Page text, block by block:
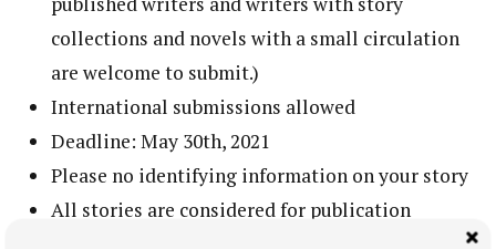
collections and novels with a small circulation
are welcome to submit.)
International submissions allowed
Deadline: May 30th, 2021
Please no identifying information on your story
All stories are considered for publication